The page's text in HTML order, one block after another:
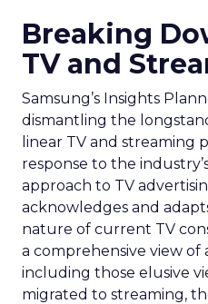
Breaking
TV and
Samsung’s Insights
dismantling the
linear TV and streaming
response to the
approach to TV
acknowledges and
nature of current TV
a comprehensive view of
including those elusive
migrated to streaming,